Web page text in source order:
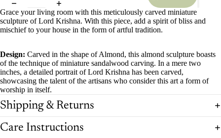
Grace your living room with this meticulously carved miniature
sculpture of Lord Krishna. With this piece, add a spirit of bliss and
mischief to your house in the form of artful tradition.
Design: Carved in the shape of Almond, this almond sculpture boasts
of the technique of miniature sandalwood carving. In a mere two
inches, a detailed portrait of Lord Krishna has been carved,
showcasing the talent of the artisans who consider this art a form of
worship in itself.
Shipping & Returns
Care Instructions